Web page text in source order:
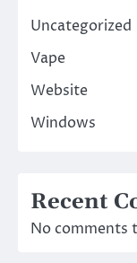
Uncategorized
Vape
Website
Windows
Recent
No comments